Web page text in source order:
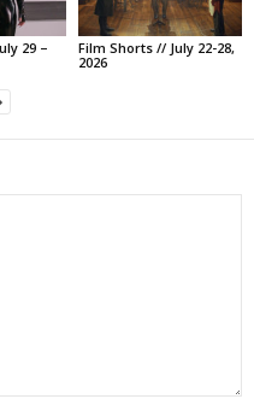
29 –
Film Shorts // July 22-28,
2026